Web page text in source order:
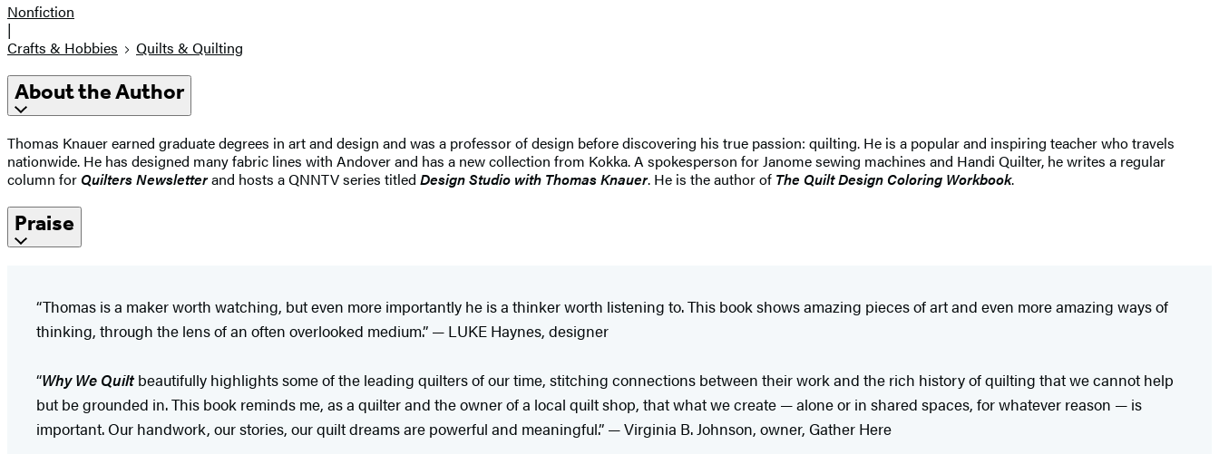
Nonfiction
|
Crafts & Hobbies
Quilts & Quilting
About the Author
Thomas Knauer earned graduate degrees in art and design and was a professor of design before discovering his true passion: quilting. He is a popular and inspiring teacher who travels
nationwide. He has designed many fabric lines with Andover and has a new collection from Kokka. A spokesperson for Janome sewing machines and Handi Quilter, he writes a regular
column for Quilters Newsletterand hosts a QNNTV series titled Design Studio with Thomas Knauer. He is the author of The Quilt Design Coloring Workbook.
Praise
“Thomas is a maker worth watching, but even more importantly he is a thinker worth listening to. This book shows amazing pieces of art and even more amazing ways of
thinking, through the lens of an often overlooked medium.” — LUKE Haynes, designer
“Why We Quiltbeautifully highlights some of the leading quilters of our time, stitching connections between their work and the rich history of quilting that we cannot help
but be grounded in. This book reminds me, as a quilter and the owner of a local quilt shop, that what we create — alone or in shared spaces, for whatever reason — is
important. Our handwork, our stories, our quilt dreams are powerful and meaningful.” — Virginia B. Johnson, owner, Gather Here